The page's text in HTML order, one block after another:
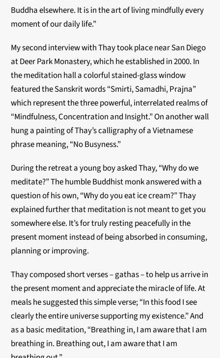
Buddha elsewhere. It is in the art of living mindfully every
moment of our daily life.”
My second interview with Thay took place near San Diego
at Deer Park Monastery, which he established in 2000. In
the meditation hall a colorful stained-glass window
featured the Sanskrit words “Smirti, Samadhi, Prajna”
which represent the three powerful, interrelated realms of
“Mindfulness, Concentration and Insight.” On another wall
hung a painting of Thay’s calligraphy of a Vietnamese
phrase meaning, “No Busyness.”
During the retreat a young boy asked Thay, “Why do we
meditate?” The humble Buddhist monk answered with a
question of his own, “Why do you eat ice cream?” Thay
explained further that meditation is not meant to get you
somewhere else. It’s for truly resting peacefully in the
present moment instead of being absorbed in consuming,
planning or improving.
Thay composed short verses – gathas – to help us arrive in
the present moment and appreciate the miracle of life. At
meals he suggested this simple verse; “In this food I see
clearly the entire universe supporting my existence.” And
as a basic meditation, “Breathing in, I am aware that I am
breathing in. Breathing out, I am aware that I am